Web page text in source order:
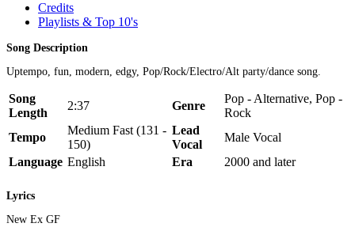
Credits
Playlists & Top 10's
Song Description
Uptempo, fun, modern, edgy, Pop/Rock/Electro/Alt party/dance song.
Song
Length
2:37 Genre
Pop - Alternative, Pop -
Rock
Tempo
Medium Fast (131 -
150)
Lead
Vocal
Male Vocal
Language English Era 2000 and later
Lyrics
New Ex GF